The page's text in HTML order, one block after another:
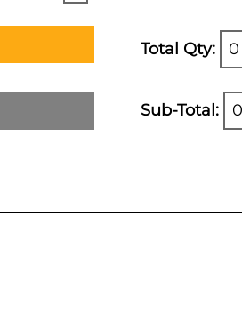
Total Qty: 0
Sub-Total: